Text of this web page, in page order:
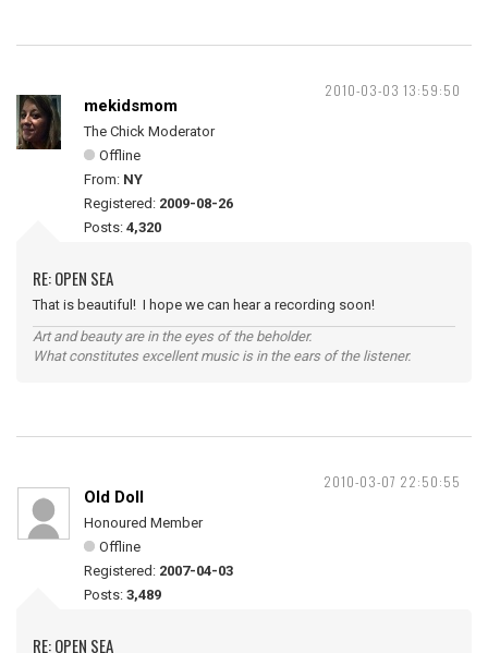
2010-03-03 13:59:50
mekidsmom
The Chick Moderator
Offline
From: NY
Registered: 2009-08-26
Posts: 4,320
RE: OPEN SEA
That is beautiful! I hope we can hear a recording soon!
Art and beauty are in the eyes of the beholder.
What constitutes excellent music is in the ears of the listener.
2010-03-07 22:50:55
Old Doll
Honoured Member
Offline
Registered: 2007-04-03
Posts: 3,489
RE: OPEN SEA